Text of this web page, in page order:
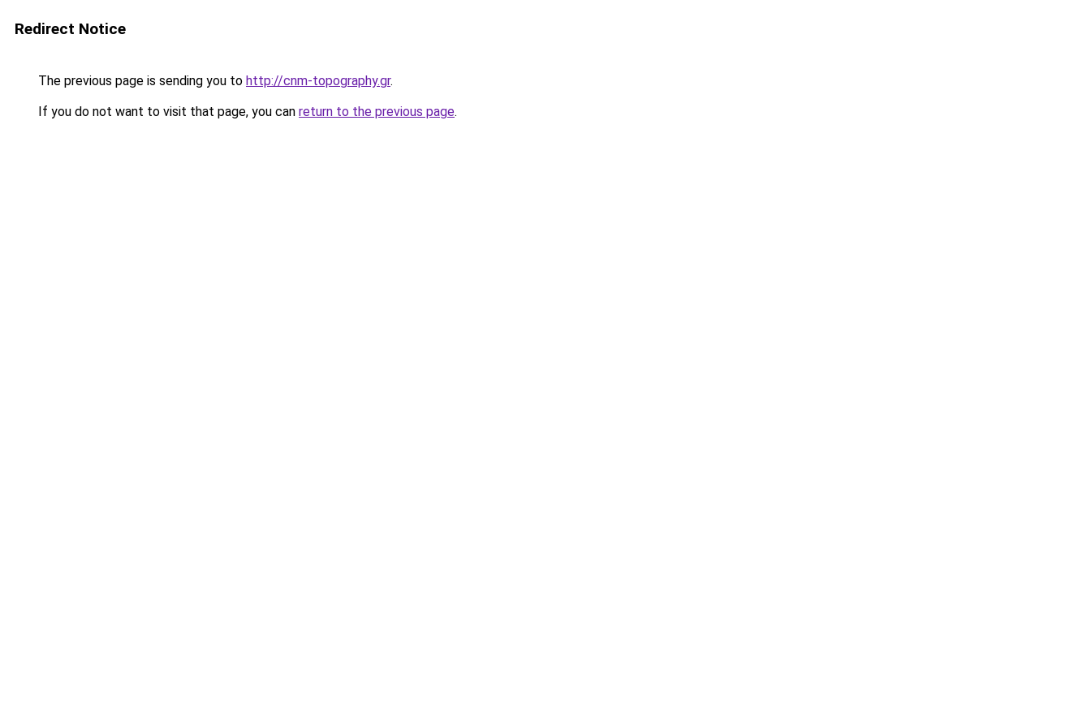
Redirect Notice
The previous page is sending you to http://cnm-topography.gr.
If you do not want to visit that page, you can return to the previous page.